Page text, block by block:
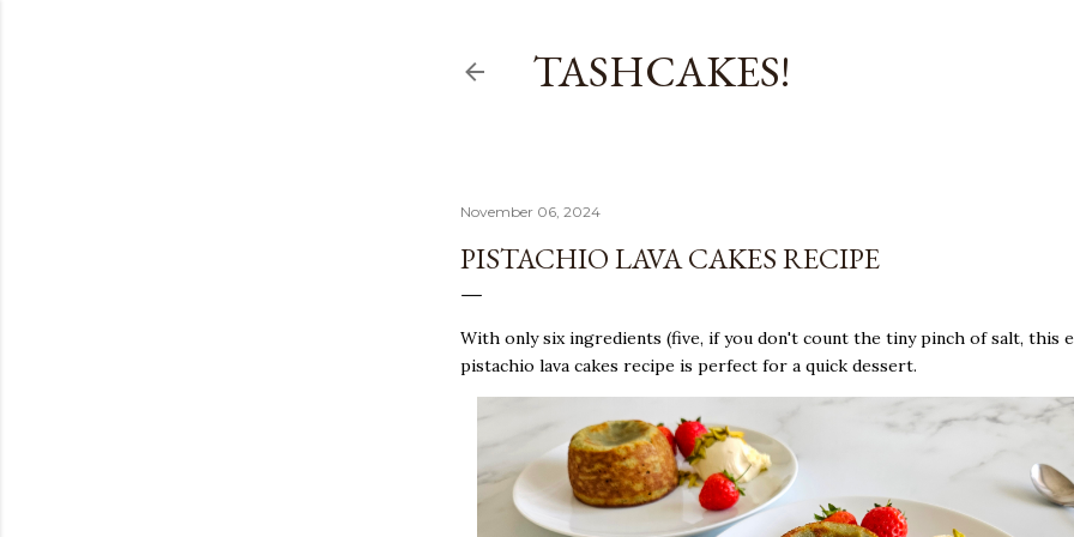
TASHCAKES!
November 06, 2024
PISTACHIO LAVA CAKES RECIPE
With only six ingredients (five, if you don't count the tiny pinch of salt, this
pistachio lava cakes recipe is perfect for a quick dessert.